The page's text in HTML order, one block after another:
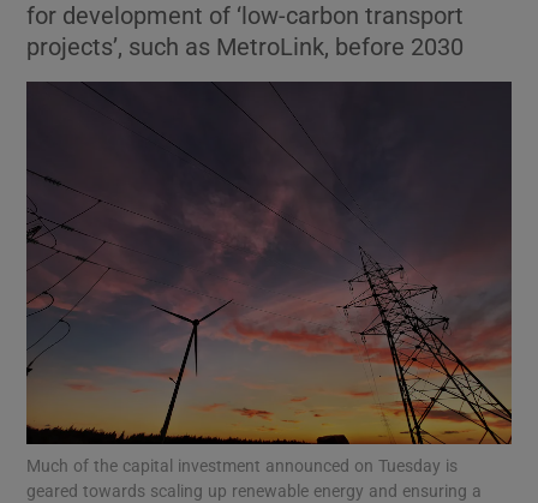
Show Science sub sections
Show Motors sub sections
Show Podcasts sub sections
for development of ‘low-carbon transport
projects’, such as MetroLink, before 2030
Much of the capital investment announced on Tuesday is
geared towards scaling up renewable energy and ensuring a